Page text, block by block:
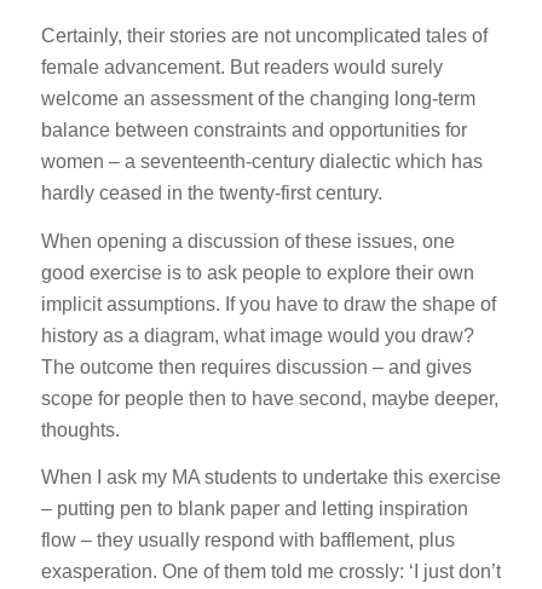
Certainly, their stories are not uncomplicated tales of
female advancement. But readers would surely
welcome an assessment of the changing long-term
balance between constraints and opportunities for
women – a seventeenth-century dialectic which has
hardly ceased in the twenty-first century.
When opening a discussion of these issues, one
good exercise is to ask people to explore their own
implicit assumptions. If you have to draw the shape of
history as a diagram, what image would you draw?
The outcome then requires discussion – and gives
scope for people then to have second, maybe deeper,
thoughts.
When I ask my MA students to undertake this exercise
– putting pen to blank paper and letting inspiration
flow – they usually respond with bafflement, plus
exasperation. One of them told me crossly: ‘I just don’t